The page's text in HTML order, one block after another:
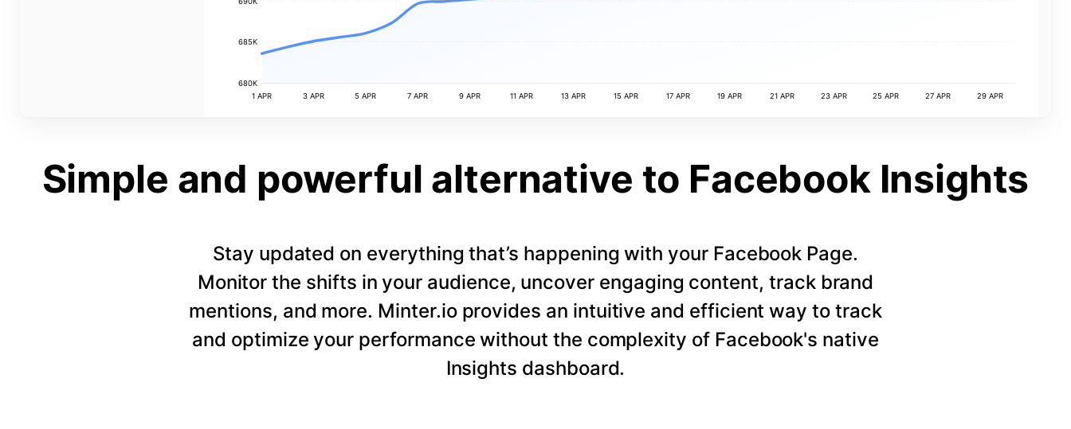
685K
680K
1 APR 3 APR 5 APR 7 APR 9 APR 11 APR 13 APR 15 APR 17 APR 19 APR 21 APR 23 APR 25 APR 27 APR 29 APR
Simple and powerful alternative to Facebook Insights
Stay updated on everything that’s happening with your Facebook Page.
Monitor the shifts in your audience, uncover engaging content, track brand
mentions, and more. Minter.io provides an intuitive and efficient way to track
and optimize your performance without the complexity of Facebook's native
Insights dashboard.